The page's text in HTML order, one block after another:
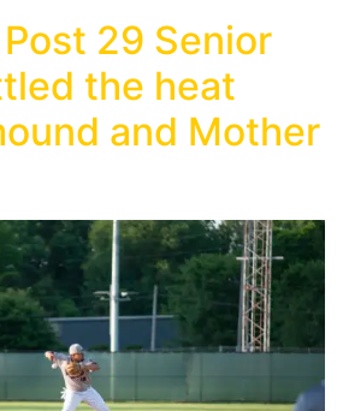
29 Senior
the heat
and Mother